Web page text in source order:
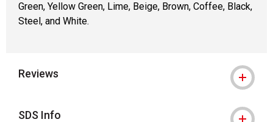
Green, Yellow Green, Lime, Beige, Brown, Coffee, Black,
Steel, and White.
Reviews
SDS Info